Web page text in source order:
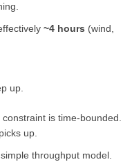
~4 hours (wind,
up.
is time-bounded.
up.
throughput model.